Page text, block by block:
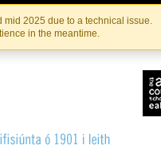
2025 due to a technical issue.
in the meantime.
IRISHTHEATRE.IE